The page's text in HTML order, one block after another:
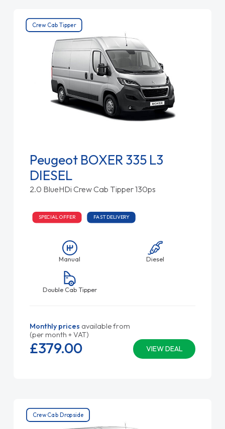
Crew Cab Tipper
Peugeot BOXER 335 L3
DIESEL
2.0 BlueHDi Crew Cab Tipper 130ps
SPECIAL OFFER FAST DELIVERY
Manual Diesel
Double Cab Tipper
Monthly prices available from
(per month + VAT)
VIEW DEAL
£379.00
Crew Cab Dropside